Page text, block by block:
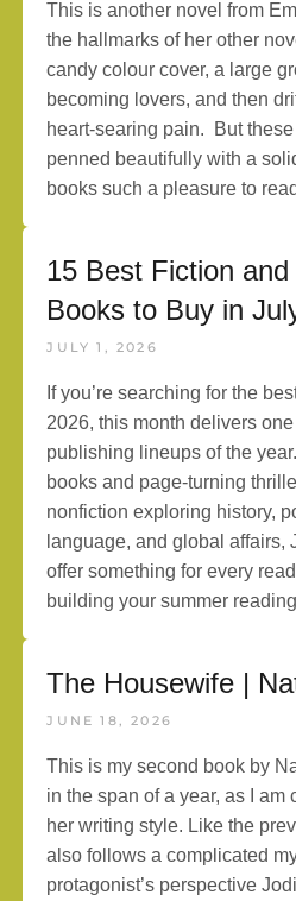
This is another novel from
the hallmarks of her other
candy colour cover, a large
becoming lovers, and then
heart-searing pain. But
penned beautifully with a
books such a pleasure to
15 Best Fiction
Books to Buy in
JULY 1, 2026
If you’re searching for the
2026, this month delivers
publishing lineups of the
books and page-turning
nonfiction exploring history,
language, and global affairs,
offer something for every
building your summer
The Housewife |
JUNE 18, 2026
This is my second book by
in the span of a year, as I am
her writing style. Like the
also follows a complicated
protagonist’s perspective